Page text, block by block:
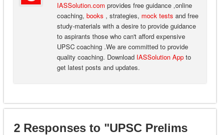
IASSolution.com provides free guidance ,online
coaching, books , strategies, mock tests and free
study-materials with a desire to provide guidance
to aspirants those who can't afford expensive
UPSC coaching .We are committed to provide
quality coaching. Download IASSolution Appto
get latest posts and updates.
2 Responses to "UPSC Prelims